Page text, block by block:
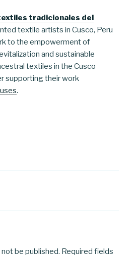
tradicionales del
textile artists in Cusco, Peru
to the empowerment of
and sustainable
textiles in the Cusco
supporting their work
.
be published. Required fields